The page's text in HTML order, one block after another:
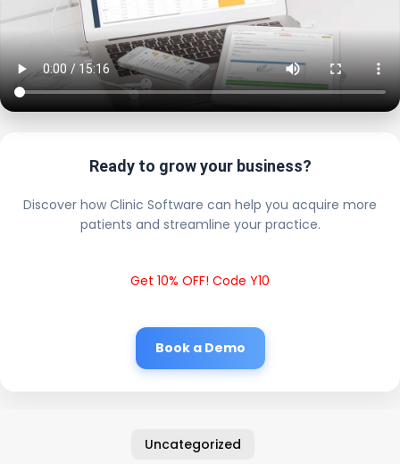
Ready to grow your business?
Discover how Clinic Software can help you acquire more
patients and streamline your practice.
Get 10% OFF! Code Y10
Book a Demo
Uncategorized